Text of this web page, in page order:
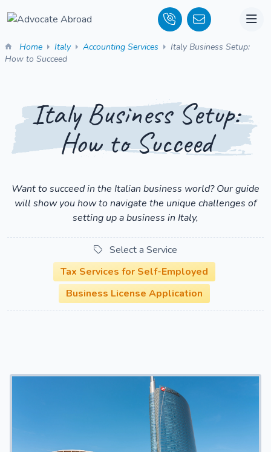
Home Italy Accounting Services
Italy Business Setup:
How to Succeed
Italy Business Setup:
How to Succeed
Want to succeed in the Italian business world? Our guide
will show you how to navigate the unique challenges of
setting up a business in Italy,
Select a Service
Tax Services for Self-Employed
Business License Application